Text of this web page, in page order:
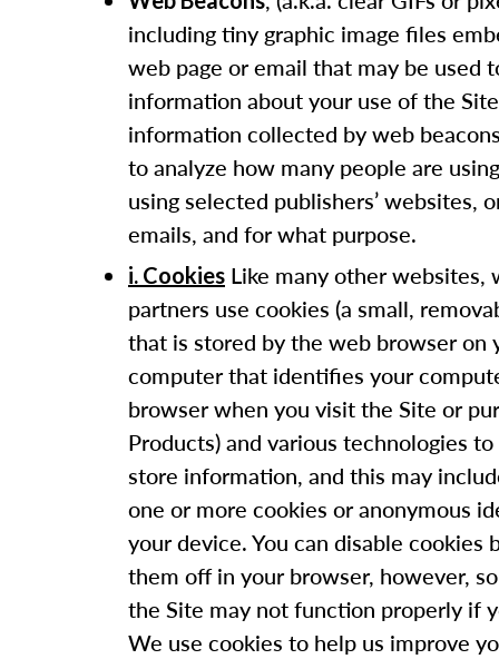
including tiny graphic image files
web page or email that may be used
information about your use of the
information collected by web
to analyze how many people are
using selected publishers’ websites,
emails, and for what purpose.
i. Cookies Like many other websites,
partners use cookies (a small,
that is stored by the web browser on
computer that identifies your
browser when you visit the Site or
Products) and various technologies
store information, and this may
one or more cookies or anonymous
your device. You can disable cookies
them off in your browser, however,
the Site may not function properly if
We use cookies to help us improve